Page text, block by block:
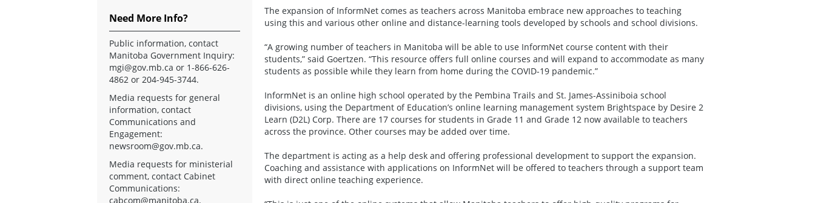
The expansion of InformNet comes as teachers across Manitoba embrace new approaches to teaching
using this and various other online and distance-learning tools developed by schools and school divisions.
“A growing number of teachers in Manitoba will be able to use InformNet course content with their
students,” said Goertzen. “This resource offers full online courses and will expand to accommodate as many
students as possible while they learn from home during the COVID-19 pandemic.”
InformNet is an online high school operated by the Pembina Trails and St. James-Assiniboia school
divisions, using the Department of Education’s online learning management system Brightspace by Desire 2
Learn (D2L) Corp. There are 17 courses for students in Grade 11 and Grade 12 now available to teachers
across the province. Other courses may be added over time.
The department is acting as a help desk and offering professional development to support the expansion.
Coaching and assistance with applications on InformNet will be offered to teachers through a support team
with direct online teaching experience.
Need More Info?
Public information, contact
Manitoba Government Inquiry:
mgi@gov.mb.ca or 1-866-626-
4862 or 204-945-3744.
Media requests for general
information, contact
Communications and
Engagement:
newsroom@gov.mb.ca.
Media requests for ministerial
comment, contact Cabinet
Communications:
cabcom@manitoba.ca.